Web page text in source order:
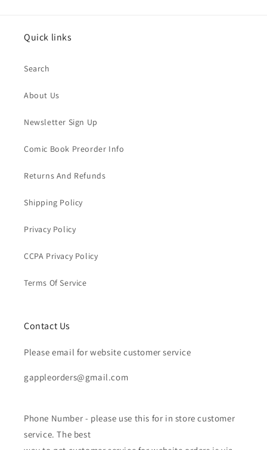
Quick links
Search
About Us
Newsletter Sign Up
Comic Book Preorder Info
Returns And Refunds
Shipping Policy
Privacy Policy
CCPA Privacy Policy
Terms Of Service
Contact Us
Please email for website customer service
gappleorders@gmail.com
Phone Number - please use this for in store customer
service. The best